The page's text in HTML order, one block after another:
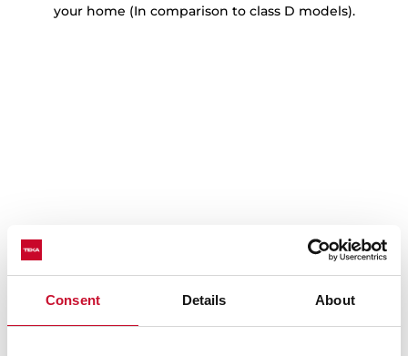
Consent Details About
your home (In comparison to class D models).